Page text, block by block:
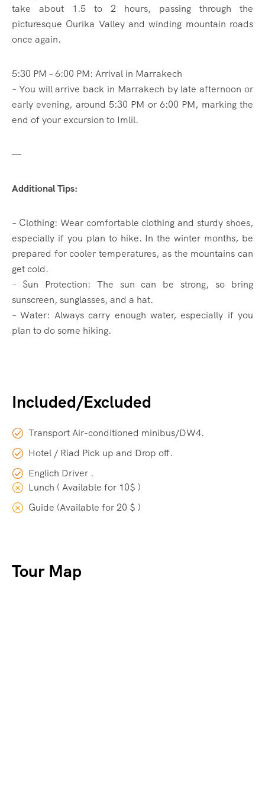
take about 1.5 to 2 hours, passing through the
picturesque Ourika Valley and winding mountain roads
once again.
5:30 PM – 6:00 PM: Arrival in Marrakech
– You will arrive back in Marrakech by late afternoon or
early evening, around 5:30 PM or 6:00 PM, marking the
end of your excursion to Imlil.
—
Additional Tips:
– Clothing: Wear comfortable clothing and sturdy shoes,
especially if you plan to hike. In the winter months, be
prepared for cooler temperatures, as the mountains can
get cold.
– Sun Protection: The sun can be strong, so bring
sunscreen, sunglasses, and a hat.
– Water: Always carry enough water, especially if you
plan to do some hiking.
Included/Excluded
Transport Air-conditioned minibus/DW4.
Hotel / Riad Pick up and Drop off.
Englich Driver .
Lunch ( Available for 10$ )
Guide (Available for 20 $ )
Tour Map